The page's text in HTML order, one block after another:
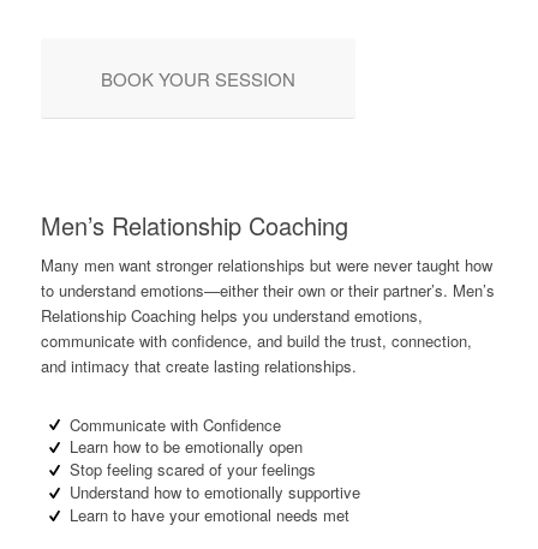
BOOK YOUR SESSION
Men’s Relationship Coaching
Many men want stronger relationships but were never taught how
to understand emotions—either their own or their partner’s. Men’s
Relationship Coaching helps you understand emotions,
communicate with confidence, and build the trust, connection,
and intimacy that create lasting relationships.
Communicate with Confidence
Learn how to be emotionally open
Stop feeling scared of your feelings
Understand how to emotionally supportive
Learn to have your emotional needs met